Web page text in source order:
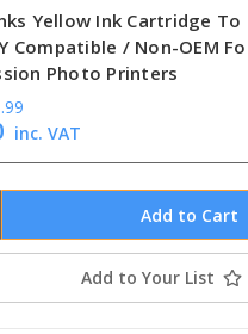
Yellow Ink Cartridge To
Compatible / Non-OEM
Photo Printers
inc. VAT
Add to Your List